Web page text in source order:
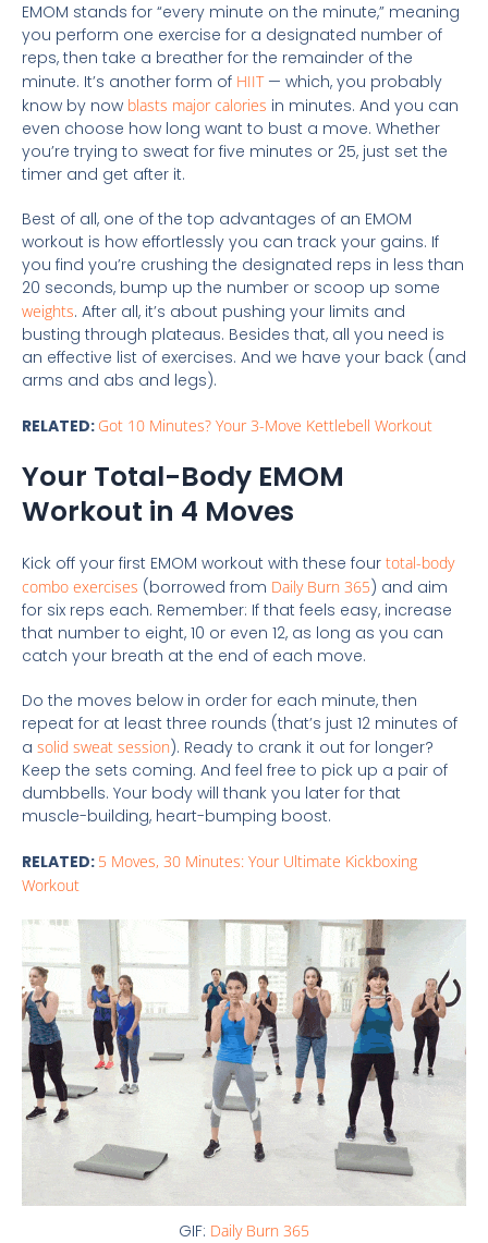
EMOM stands for “every minute on the minute,” meaning
you perform one exercise for a designated number of
reps, then take a breather for the remainder of the
minute. It’s another form of HIIT— which, you probably
know by now blasts major calories in minutes. And you can
even choose how long want to bust a move. Whether
you’re trying to sweat for five minutes or 25, just set the
timer and get after it.
Best of all, one of the top advantages of an EMOM
workout is how effortlessly you can track your gains. If
you find you’re crushing the designated reps in less than
20 seconds, bump up the number or scoop up some
weights. After all, it’s about pushing your limits and
busting through plateaus. Besides that, all you need is
an effective list of exercises. And we have your back (and
arms and abs and legs).
RELATED: Got 10 Minutes? Your 3-Move Kettlebell Workout
Your Total-Body EMOM
Workout in 4 Moves
Kick off your first EMOM workout with these four total-body
combo exercises (borrowed from Daily Burn 365) and aim
for six reps each. Remember: If that feels easy, increase
that number to eight, 10 or even 12, as long as you can
catch your breath at the end of each move.
Do the moves below in order for each minute, then
repeat for at least three rounds (that’s just 12 minutes of
a solid sweat session). Ready to crank it out for longer?
Keep the sets coming. And feel free to pick up a pair of
dumbbells. Your body will thank you later for that
muscle-building, heart-bumping boost.
RELATED: 5 Moves, 30 Minutes: Your Ultimate Kickboxing
Workout
GIF: Daily Burn 365